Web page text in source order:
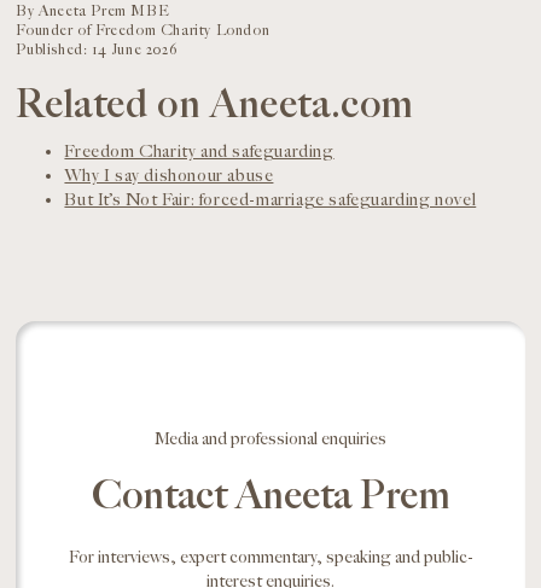
By Aneeta Prem MBE
Founder of Freedom Charity London
Published: 14 June 2026
Related on Aneeta.com
Freedom Charity and safeguarding
Why I say dishonour abuse
But It’s Not Fair: forced-marriage safeguarding novel
Media and professional enquiries
Contact Aneeta Prem
For interviews, expert commentary, speaking and public-
interest enquiries.